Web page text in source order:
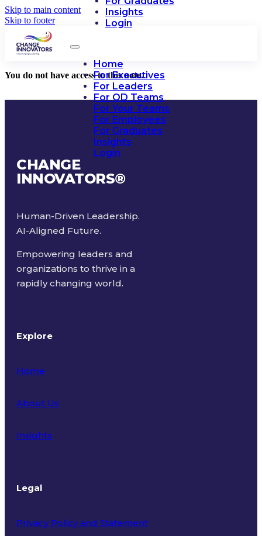
Skip to main content
Skip to footer
Insights
Login
Home
For Executives
For Leaders
For OD Teams
For Your Teams
For Employees
For Graduates
Insights
Login
You do not have access to this note.
CHANGE
INNOVATORS®
Human-Driven Leadership.
AI-Aligned Future.
Empowering leaders and
organizations to thrive in a
rapidly changing world.
Explore
Home
About Us
Insights
Legal
Privacy Policy and Statement